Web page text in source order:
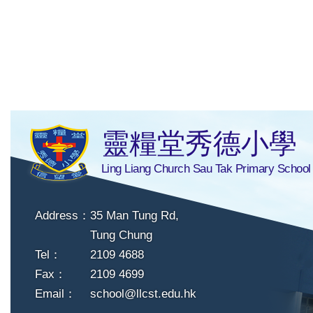
靈糧堂秀德小學
Ling Liang Church Sau Tak Primary School
Address： 35 Man Tung Rd,
Tung Chung
Tel：
2109 4688
Fax：
2109 4699
Email：
school@llcst.edu.hk